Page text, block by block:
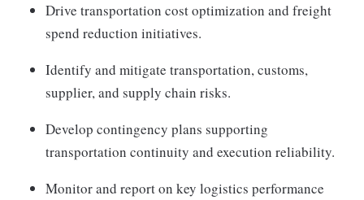
Drive transportation cost optimization and freight
spend reduction initiatives.
Identify and mitigate transportation, customs,
supplier, and supply chain risks.
Develop contingency plans supporting
transportation continuity and execution reliability.
Monitor and report on key logistics performance